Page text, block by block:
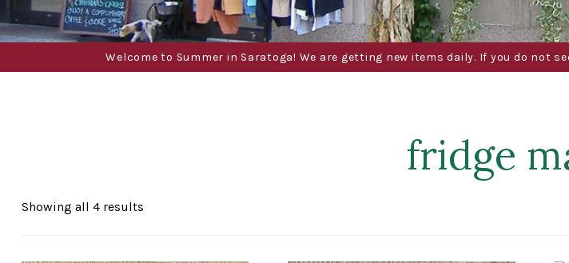
Welcome to Summer in Saratoga! We are getting new items daily. If you do not
fridge
Showing all 4 resultsSorted